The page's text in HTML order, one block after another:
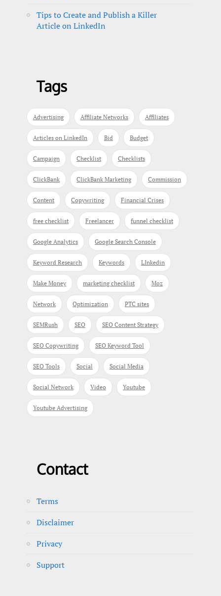
Tips to Create and Publish a Killer
Article on LinkedIn
Tags
Advertising Affiliate Networks Affiliates
Articles on LinkedIn Bid Budget
Campaign Checklist Checklists
ClickBank ClickBank Marketing Commission
Content Copywriting Financial Crises
free checklist Freelancer funnel checklist
Google Analytics Google Search Console
Keyword Research Keywords LInkedin
Make Money marketing checklist Moz
Network Optimization PTC sites
SEMRush SEO SEO Content Strategy
SEO Copywriting SEO Keyword Tool
SEO Tools Social Social Media
Social Network Video Youtube
Youtube Advertising
Contact
Terms
Disclaimer
Privacy
Support